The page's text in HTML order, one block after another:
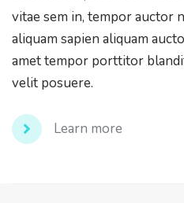
vitae sem in, tempor auctor
aliquam sapien aliquam
amet tempor porttitor
velit posuere.
Learn more